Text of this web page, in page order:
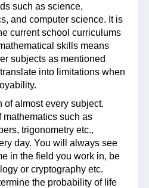
such as science,
and computer science. It is
current school curriculums
skills means
subjects as mentioned
into limitations when
of almost every subject.
mathematics such as
trigonometry etc.,
day. You will always see
in the field you work in, be
or cryptography etc.
the probability of life